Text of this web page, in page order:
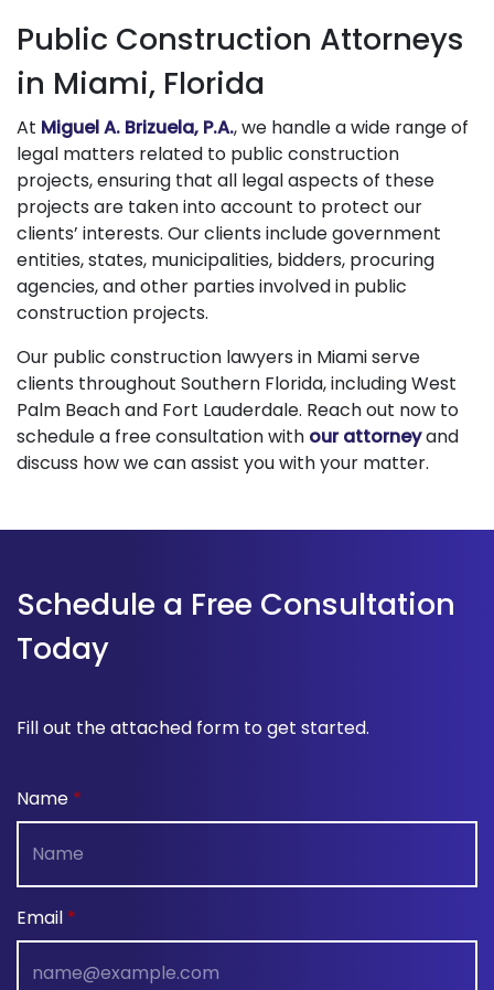
Public Construction Attorneys
in Miami, Florida
At Miguel A. Brizuela, P.A., we handle a wide range of
legal matters related to public construction
projects, ensuring that all legal aspects of these
projects are taken into account to protect our
clients’ interests. Our clients include government
entities, states, municipalities, bidders, procuring
agencies, and other parties involved in public
construction projects.
Our public construction lawyers in Miami serve
clients throughout Southern Florida, including West
Palm Beach and Fort Lauderdale. Reach out now to
schedule a free consultation with our attorneyand
discuss how we can assist you with your matter.
Schedule a Free Consultation
Today
Fill out the attached form to get started.
Name
Email